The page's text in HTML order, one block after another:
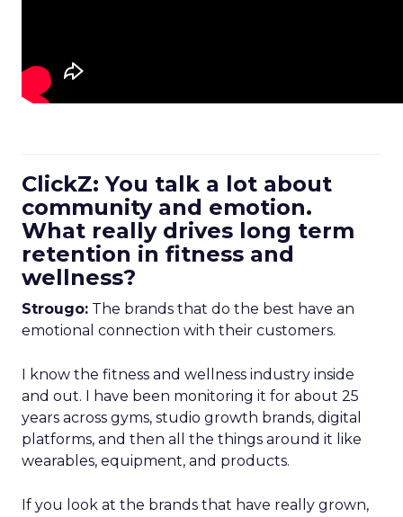
ClickZ: You talk a lot about
community and emotion.
What really drives long term
retention in fitness and
wellness?
Strougo: The brands that do the best have an
emotional connection with their customers.
I know the fitness and wellness industry inside
and out. I have been monitoring it for about 25
years across gyms, studio growth brands, digital
platforms, and then all the things around it like
wearables, equipment, and products.
If you look at the brands that have really grown,